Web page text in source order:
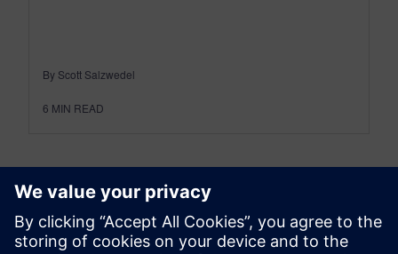
By Scott Salzwedel
6 MIN READ